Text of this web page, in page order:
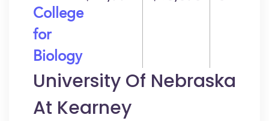
College
for
Biology
University Of Nebraska
At Kearney